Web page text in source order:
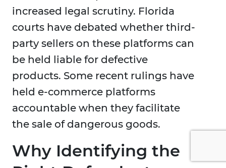
increased legal scrutiny. Florida
courts have debated whether third-
party sellers on these platforms can
be held liable for defective
products. Some recent rulings have
held e-commerce platforms
accountable when they facilitate
the sale of dangerous goods.
Why Identifying the